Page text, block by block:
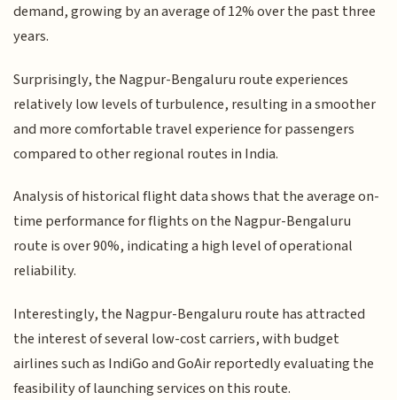
demand, growing by an average of 12% over the past three
years.
Surprisingly, the Nagpur-Bengaluru route experiences
relatively low levels of turbulence, resulting in a smoother
and more comfortable travel experience for passengers
compared to other regional routes in India.
Analysis of historical flight data shows that the average on-
time performance for flights on the Nagpur-Bengaluru
route is over 90%, indicating a high level of operational
reliability.
Interestingly, the Nagpur-Bengaluru route has attracted
the interest of several low-cost carriers, with budget
airlines such as IndiGo and GoAir reportedly evaluating the
feasibility of launching services on this route.